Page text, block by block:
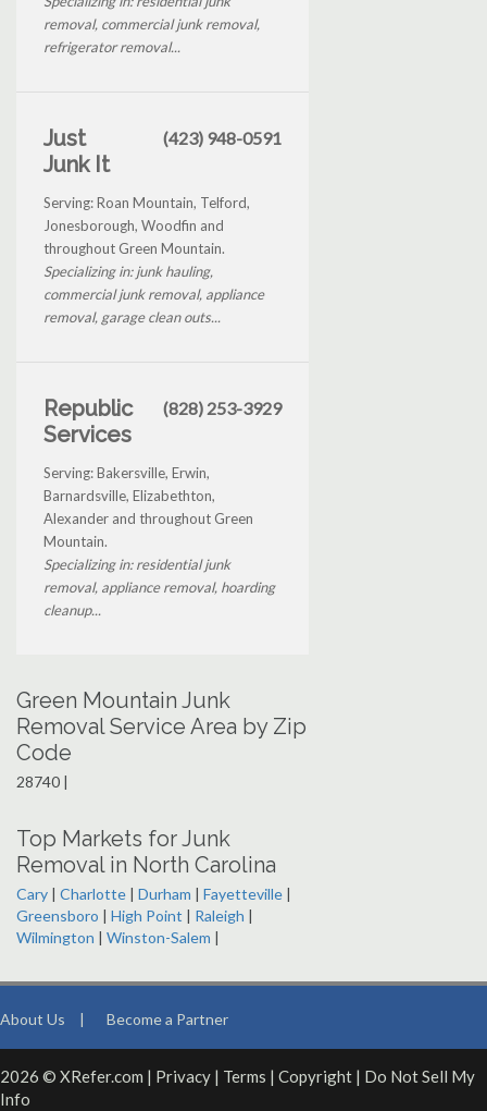
removal, commercial junk removal,
refrigerator removal...
Just
Junk It
(423) 948-0591
Serving: Roan Mountain, Telford,
Jonesborough, Woodfin and
throughout Green Mountain.
Specializing in: junk hauling,
commercial junk removal, appliance
removal, garage clean outs...
Republic
Services
(828) 253-3929
Serving: Bakersville, Erwin,
Barnardsville, Elizabethton,
Alexander and throughout Green
Mountain.
Specializing in: residential junk
removal, appliance removal, hoarding
cleanup...
Green Mountain Junk
Removal Service Area by Zip
Code
28740 |
Top Markets for Junk
Removal in North Carolina
Cary | Charlotte | Durham | Fayetteville |
Greensboro | High Point | Raleigh |
Wilmington | Winston-Salem |
About Us | Become a Partner
2026 © XRefer.com | Privacy | Terms | Copyright | Do Not Sell My
Info